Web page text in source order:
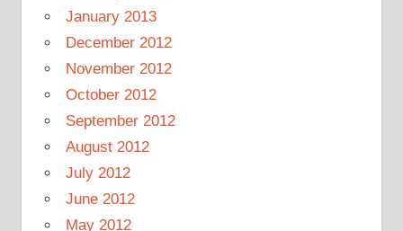
January 2013
December 2012
November 2012
October 2012
September 2012
August 2012
July 2012
June 2012
May 2012